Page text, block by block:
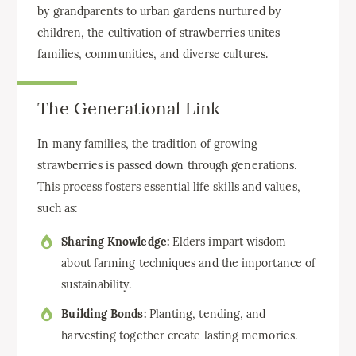
by grandparents to urban gardens nurtured by
children, the cultivation of strawberries unites
families, communities, and diverse cultures.
The Generational Link
In many families, the tradition of growing
strawberries is passed down through generations.
This process fosters essential life skills and values,
such as:
Sharing Knowledge:Elders impart wisdom
about farming techniques and the importance of
sustainability.
Building Bonds:Planting, tending, and
harvesting together create lasting memories.